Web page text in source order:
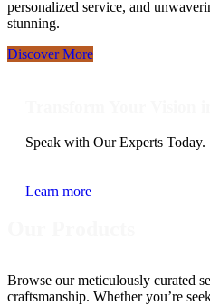
personalized service, and
stunning.
Discover More
Speak with Our Experts Today.
Learn more
Browse our meticulously curated
craftsmanship. Whether you’re